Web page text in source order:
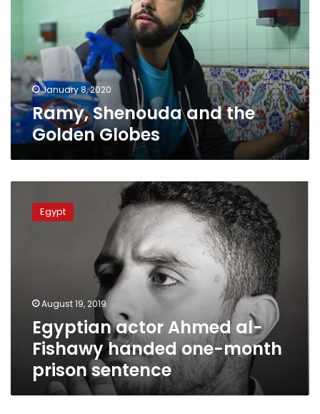
Globes
January 8, 2020
Ramy, Shenouda and the
Golden Globes
actor
Ahmed
prison
sentence
Egypt
August 19, 2019
Egyptian actor Ahmed al-
Fishawy handed one-month
prison sentence